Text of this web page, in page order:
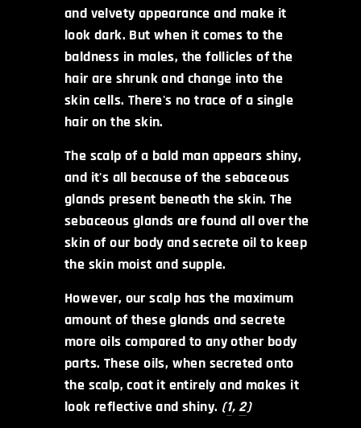
and velvety appearance and make it
look dark. But when it comes to the
baldness in males, the follicles of the
hair are shrunk and change into the
skin cells. There's no trace of a single
hair on the skin.
The scalp of a bald man appears shiny,
and it's all because of the sebaceous
glands present beneath the skin. The
sebaceous glands are found all over the
skin of our body and secrete oil to keep
the skin moist and supple.
However, our scalp has the maximum
amount of these glands and secrete
more oils compared to any other body
parts. These oils, when secreted onto
the scalp, coat it entirely and makes it
look reflective and shiny. (1, 2)